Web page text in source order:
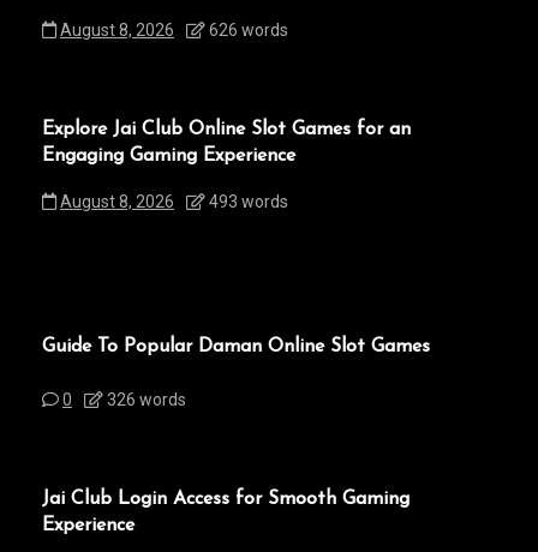
August 8, 2026 626 words
Explore Jai Club Online Slot Games for an
Engaging Gaming Experience
August 8, 2026 493 words
Guide To Popular Daman Online Slot Games
0 326 words
Jai Club Login Access for Smooth Gaming
Experience